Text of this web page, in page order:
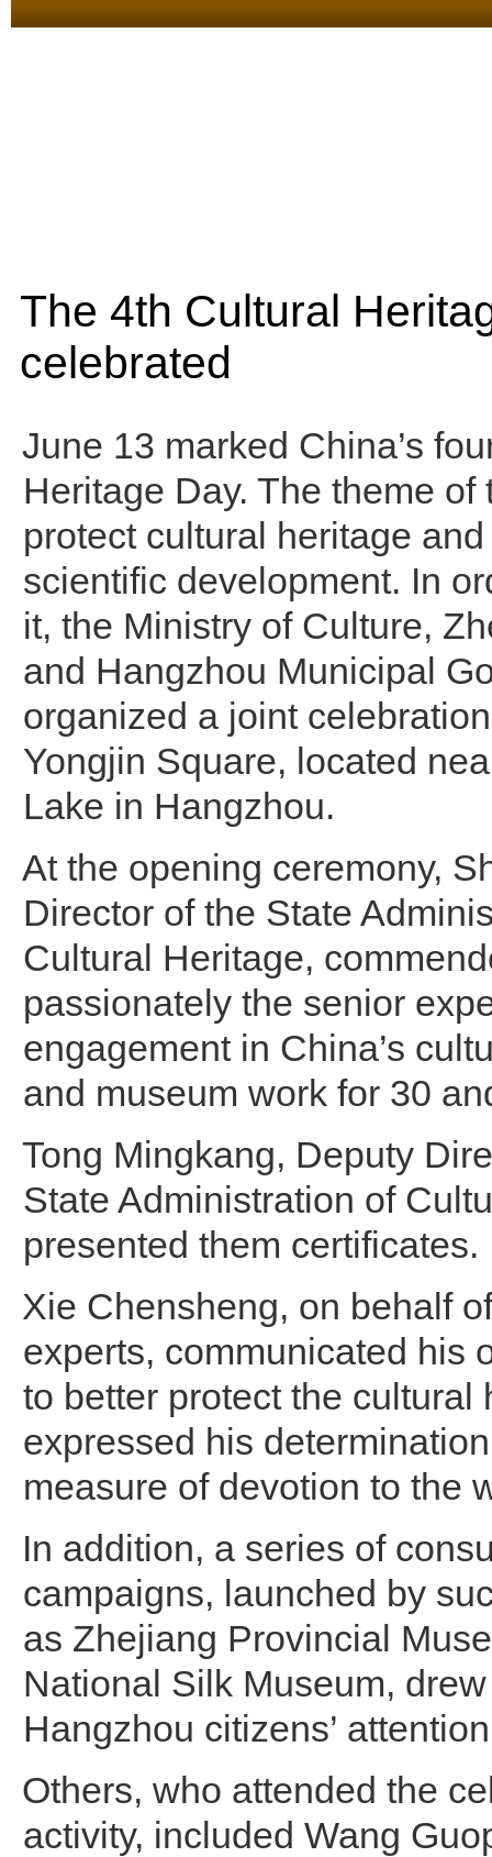
The 4th Cultural
celebrated
June 13 marked China’s
Heritage Day. The theme of
protect cultural heritage
scientific development. In
it, the Ministry of Culture,
and Hangzhou Municipal
organized a joint
Yongjin Square, located
Lake in Hangzhou.
At the opening ceremony,
Director of the State
Cultural Heritage,
passionately the senior
engagement in China’s
and museum work for 30
Tong Mingkang, Deputy
State Administration of
presented them certificates.
Xie Chensheng, on behalf
experts, communicated his
to better protect the cultural
expressed his
measure of devotion to the
In addition, a series of
campaigns, launched by
as Zhejiang Provincial
National Silk Museum,
Hangzhou citizens’
Others, who attended the
activity, included Wang